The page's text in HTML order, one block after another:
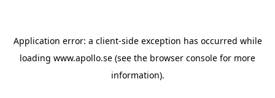
Application error: a client-side exception has occurred while
loading www.apollo.se (see the browser console for more
information).